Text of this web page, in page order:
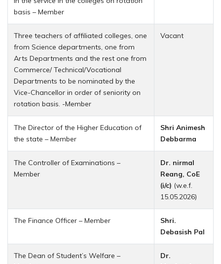
basis – Member
Three teachers of affiliated colleges, one
from Science departments, one from
Arts Departments and the rest one from
Commerce/ Technical/Vocational
Departments to be nominated by the
Vice-Chancellor in order of seniority on
rotation basis. -Member
Vacant
The Director of the Higher Education of
the state – Member
Shri Animesh
Debbarma
The Controller of Examinations –
Member
Dr. nirmal
Reang, CoE
(i/c) (w.e.f.
15.05.2026)
The Finance Officer – Member
Shri.
Debasish Pal
The Dean of Student’s Welfare –
Dr.